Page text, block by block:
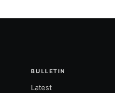
BULLETIN
Latest